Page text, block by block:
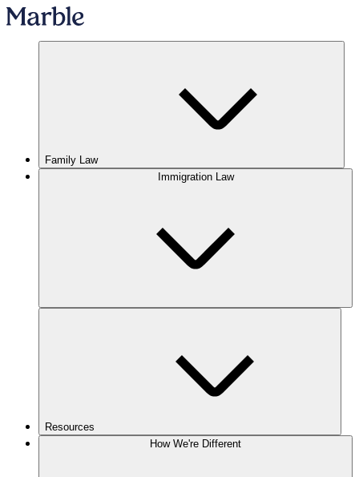
Family Law
Immigration Law
Resources
How We're Different